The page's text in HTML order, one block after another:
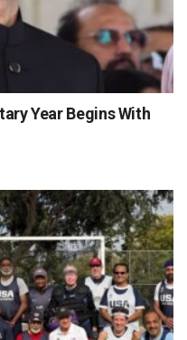
Year Begins With